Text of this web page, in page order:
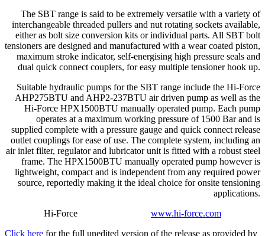
The SBT range is said to be extremely versatile with a variety of
interchangeable threaded pullers and nut rotating sockets available,
either as bolt size conversion kits or individual parts. All SBT bolt
tensioners are designed and manufactured with a wear coated piston,
maximum stroke indicator, self-energising high pressure seals and
dual quick connect couplers, for easy multiple tensioner hook up.
Suitable hydraulic pumps for the SBT range include the Hi-Force
AHP275BTU and AHP2-237BTU air driven pump as well as the
Hi-Force HPX1500BTU manually operated pump. Each pump
operates at a maximum working pressure of 1500 Bar and is
supplied complete with a pressure gauge and quick connect release
outlet couplings for ease of use. The complete system, including an
air inlet filter, regulator and lubricator unit is fitted with a robust steel
frame. The HPX1500BTU manually operated pump however is
lightweight, compact and is independent from any required power
source, reportedly making it the ideal choice for onsite tensioning
applications.
Hi-Force www.hi-force.com
Click here for the full unedited version of the release as provided by